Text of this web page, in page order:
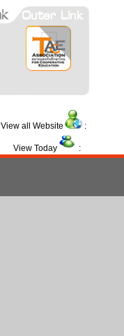
View all Website :
View Today :